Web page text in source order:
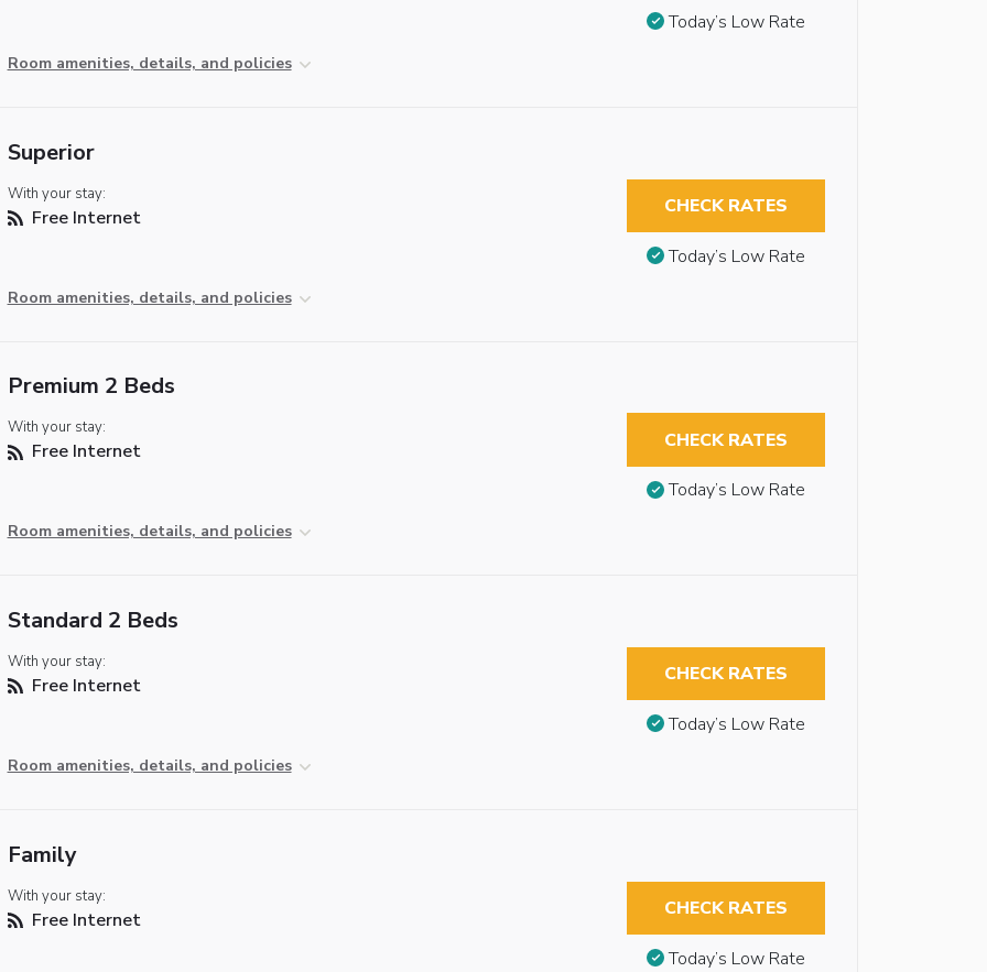
Room amenities, details, and policies
Today’s Low Rate
Superior
With your stay:
Free Internet
Room amenities, details, and policies
CHECK RATES
Today’s Low Rate
Premium 2 Beds
With your stay:
Free Internet
Room amenities, details, and policies
CHECK RATES
Today’s Low Rate
Standard 2 Beds
With your stay:
Free Internet
Room amenities, details, and policies
CHECK RATES
Today’s Low Rate
Family
With your stay:
Free Internet CHECK RATES
Today’s Low Rate